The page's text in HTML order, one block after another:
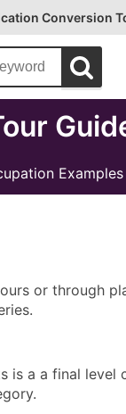
Conversion
Examples
or through
is a a final level